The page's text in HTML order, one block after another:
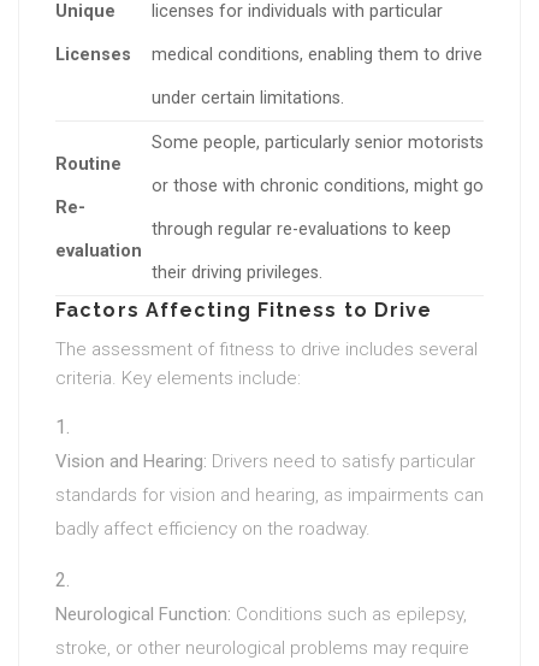
Unique
Licenses
licenses for individuals with particular
medical conditions, enabling them to drive
under certain limitations.
Routine
Re-
evaluation
Some people, particularly senior motorists
or those with chronic conditions, might go
through regular re-evaluations to keep
their driving privileges.
Factors Affecting Fitness to Drive
The assessment of fitness to drive includes several
criteria. Key elements include:
Vision and Hearing: Drivers need to satisfy particular
standards for vision and hearing, as impairments can
badly affect efficiency on the roadway.
Neurological Function: Conditions such as epilepsy,
stroke, or other neurological problems may require